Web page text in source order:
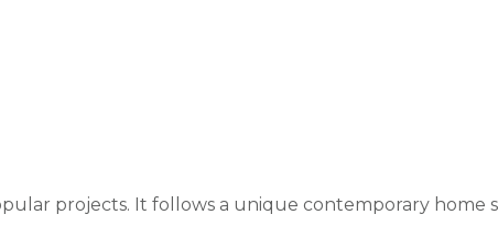
projects. It follows a unique contemporary home